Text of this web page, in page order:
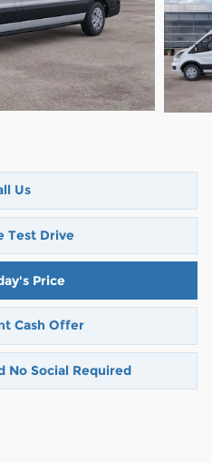
Us
Test Drive
Price
Cash Offer
No Social Required